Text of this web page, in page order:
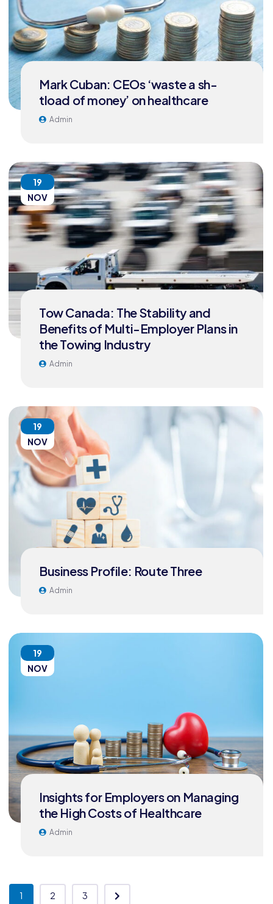
Mark Cuban: CEOs ‘waste a sh-
tload of money’ on healthcare
Admin
19
NOV
Tow Canada: The Stability and
Benefits of Multi-Employer Plans in
the Towing Industry
Admin
19
NOV
Business Profile: Route Three
Admin
19
NOV
Insights for Employers on Managing
the High Costs of Healthcare
Admin
1 2 3